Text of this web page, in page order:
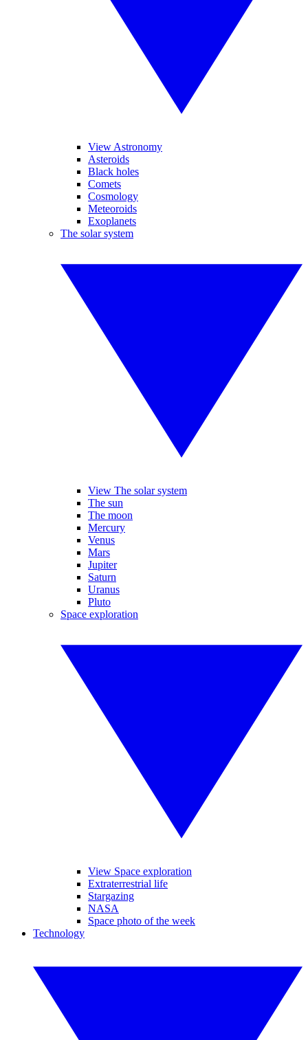
View Astronomy
Asteroids
Black holes
Comets
Cosmology
Meteoroids
Exoplanets
The solar system
View The solar system
The sun
The moon
Mercury
Venus
Mars
Jupiter
Saturn
Uranus
Pluto
Space exploration
View Space exploration
Extraterrestrial life
Stargazing
NASA
Space photo of the week
Technology